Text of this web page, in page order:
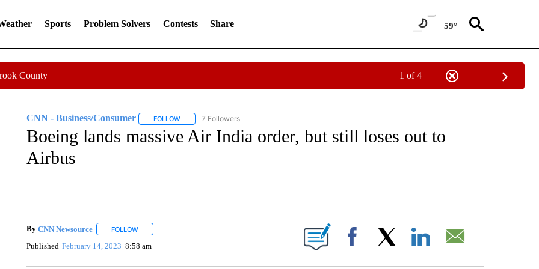
Sports Problem Solvers Contests Share 59°
County 1 of 4
CNN - Business/Consumer FOLLOWFOLLOW "CNN - BUSINESS/CONSUMER" TO RECEIVE NOTIFICATIONS ABOUT NEW PAGES ON "CNN -
7 Followers
Boeing lands massive Air India order, but still loses out to
Airbus
By CNN Newsource FOLLOWFOLLOW "" TO RECEIVE NOTIFICATIONS ABOUT NEW PAGES ON "".
Published February 14, 2023 8:58 am Facebook